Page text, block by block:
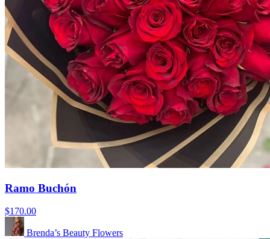
Ramo Buchón
$170.00
Brenda’s Beauty Flowers